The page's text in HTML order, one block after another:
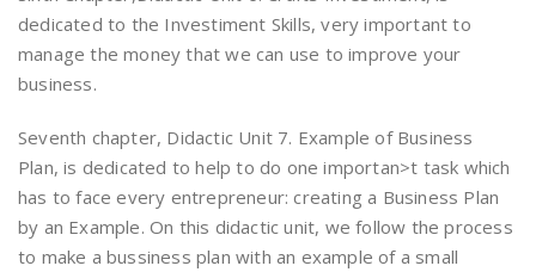
dedicated to the Investiment Skills, very important to
manage the money that we can use to improve your
business.
Seventh chapter, Didactic Unit 7. Example of Business
Plan, is dedicated to help to do one importan>t task which
has to face every entrepreneur: creating a Business Plan
by an Example. On this didactic unit, we follow the process
to make a bussiness plan with an example of a small